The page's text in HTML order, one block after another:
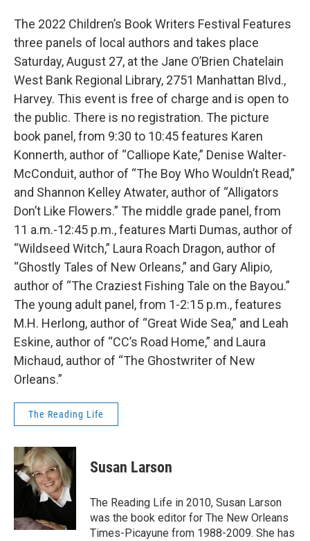
The 2022 Children’s Book Writers Festival Features
three panels of local authors and takes place
Saturday, August 27, at the Jane O’Brien Chatelain
West Bank Regional Library, 2751 Manhattan Blvd.,
Harvey. This event is free of charge and is open to
the public. There is no registration. The picture
book panel, from 9:30 to 10:45 features Karen
Konnerth, author of “Calliope Kate,” Denise Walter-
McConduit, author of “The Boy Who Wouldn’t Read,”
and Shannon Kelley Atwater, author of “Alligators
Don’t Like Flowers.” The middle grade panel, from
11 a.m.-12:45 p.m., features Marti Dumas, author of
“Wildseed Witch,” Laura Roach Dragon, author of
“Ghostly Tales of New Orleans,” and Gary Alipio,
author of “The Craziest Fishing Tale on the Bayou.”
The young adult panel, from 1-2:15 p.m., features
M.H. Herlong, author of “Great Wide Sea,” and Leah
Eskine, author of “CC’s Road Home,” and Laura
Michaud, author of “The Ghostwriter of New
Orleans.”
The Reading Life
Susan Larson
The Reading Life in 2010, Susan Larson
was the book editor for The New Orleans
Times-Picayune from 1988-2009. She has